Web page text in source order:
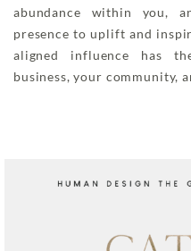
abundance within you,
presence to uplift and
aligned influence has
business, your community,